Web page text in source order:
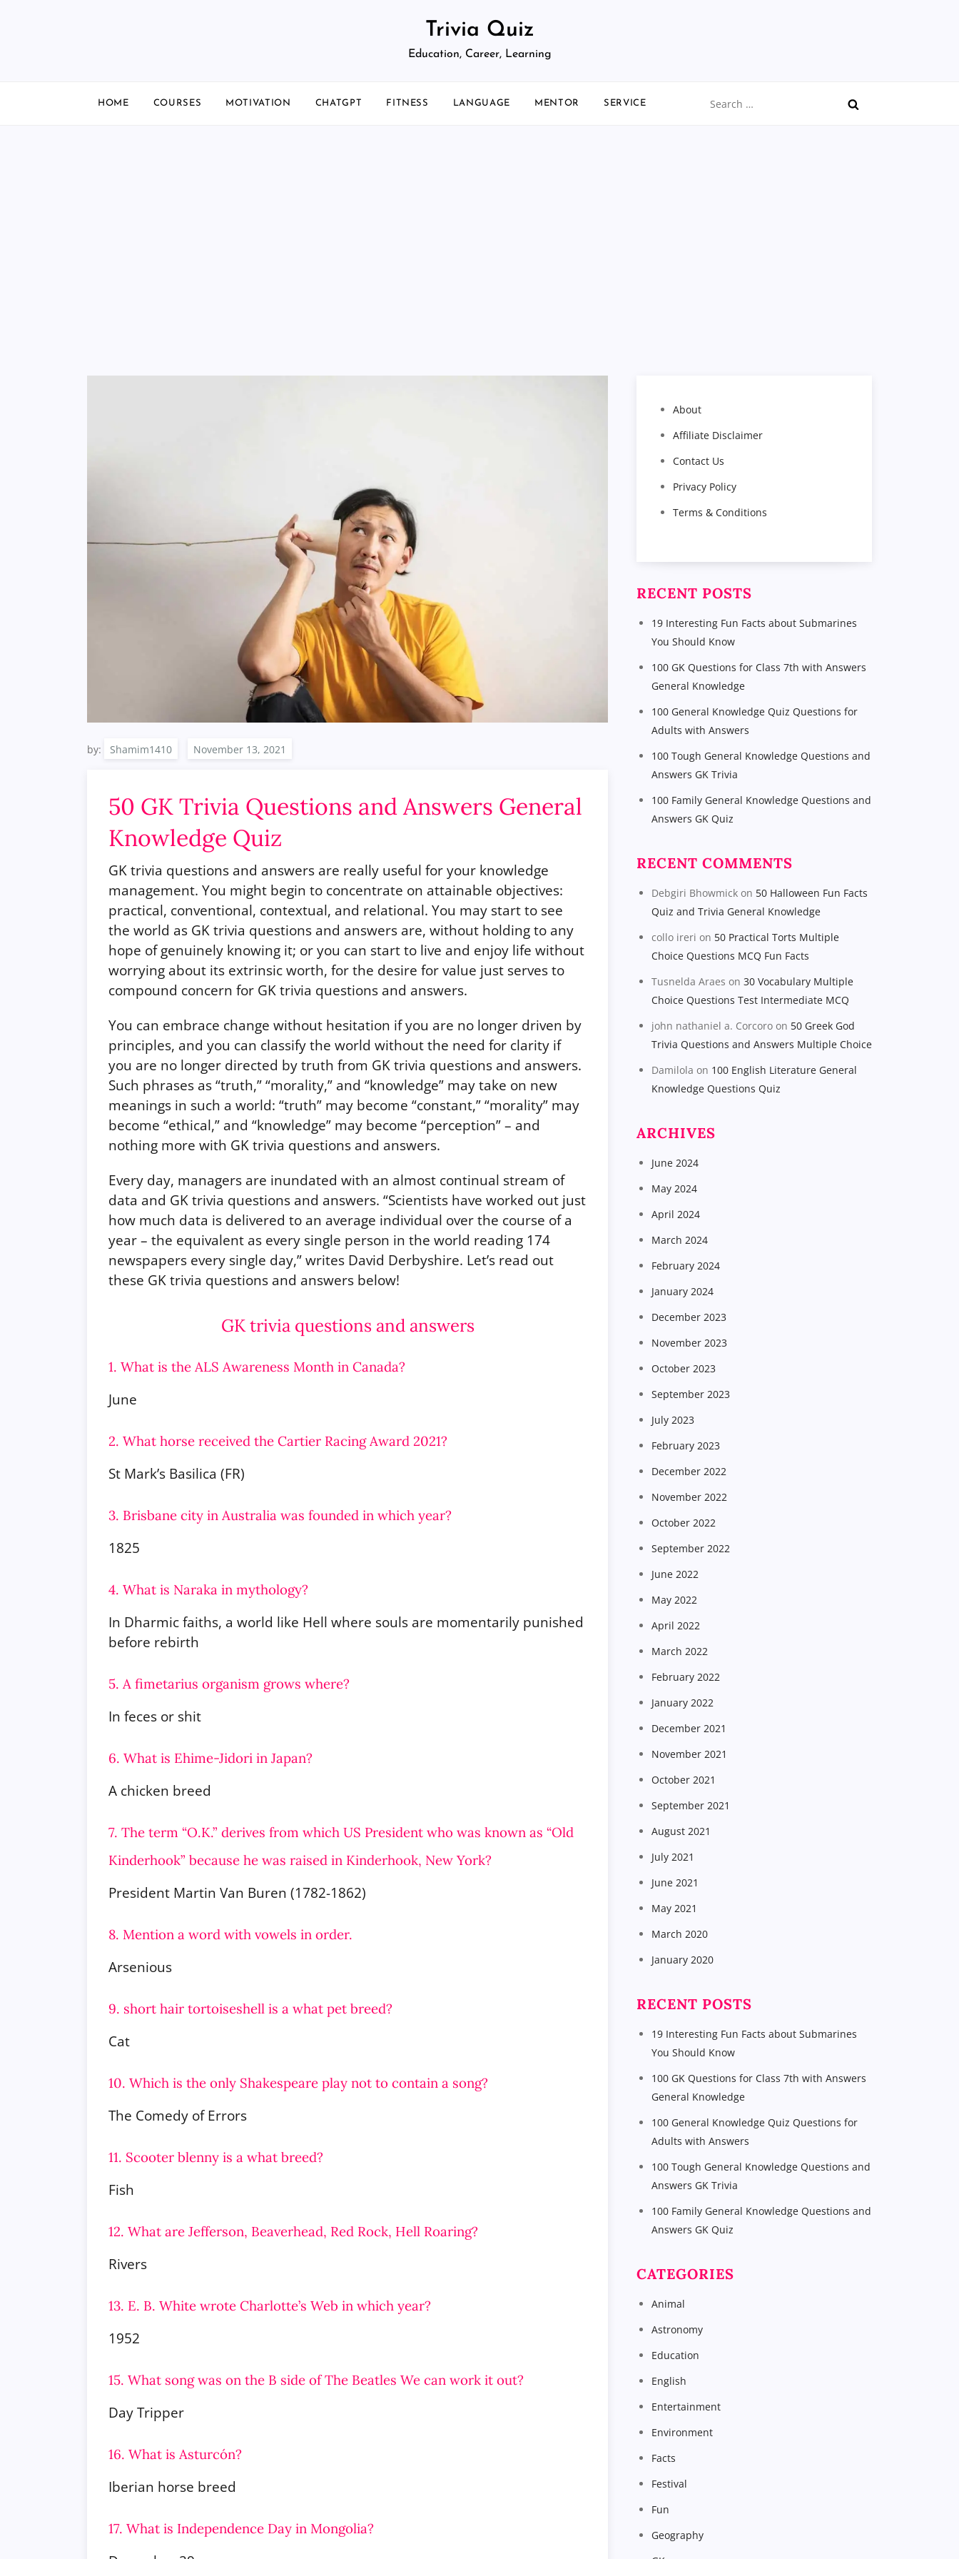
Trivia Quiz
Education, Career, Learning
HOME COURSES MOTIVATION CHATGPT FITNESS LANGUAGE MENTOR SERVICE
for:
by: Shamim1410
50 GK Trivia Questions and Answers General
Knowledge Quiz
GK trivia questions and answers are really useful for your knowledge
management. You might begin to concentrate on attainable objectives:
practical, conventional, contextual, and relational. You may start to see
the world as GK trivia questions and answers are, without holding to any
hope of genuinely knowing it; or you can start to live and enjoy life without
worrying about its extrinsic worth, for the desire for value just serves to
compound concern for GK trivia questions and answers.
You can embrace change without hesitation if you are no longer driven by
principles, and you can classify the world without the need for clarity if
you are no longer directed by truth from GK trivia questions and answers.
Such phrases as “truth,” “morality,” and “knowledge” may take on new
meanings in such a world: “truth” may become “constant,” “morality” may
become “ethical,” and “knowledge” may become “perception” – and
nothing more with GK trivia questions and answers.
Every day, managers are inundated with an almost continual stream of
data and GK trivia questions and answers. “Scientists have worked out just
how much data is delivered to an average individual over the course of a
year – the equivalent as every single person in the world reading 174
newspapers every single day,” writes David Derbyshire. Let’s read out
these GK trivia questions and answers below!
GK trivia questions and answers
1. What is the ALS Awareness Month in Canada?
June
2. What horse received the Cartier Racing Award 2021?
St Mark’s Basilica (FR)
3. Brisbane city in Australia was founded in which year?
1825
4. What is Naraka in mythology?
In Dharmic faiths, a world like Hell where souls are momentarily punished
before rebirth
5. A fimetarius organism grows where?
In feces or shit
6. What is Ehime-Jidori in Japan?
A chicken breed
7. The term “O.K.” derives from which US President who was known as “Old
Kinderhook” because he was raised in Kinderhook, New York?
President Martin Van Buren (1782-1862)
8. Mention a word with vowels in order.
Arsenious
9. short hair tortoiseshell is a what pet breed?
Cat
10. Which is the only Shakespeare play not to contain a song?
The Comedy of Errors
11. Scooter blenny is a what breed?
Fish
12. What are Jefferson, Beaverhead, Red Rock, Hell Roaring?
Rivers
13. E. B. White wrote Charlotte’s Web in which year?
1952
15. What song was on the B side of The Beatles We can work it out?
Day Tripper
16. What is Asturcón?
Iberian horse breed
17. What is Independence Day in Mongolia?
About
Affiliate Disclaimer
Contact Us
Privacy Policy
Terms & Conditions
RECENT POSTS
19 Interesting Fun Facts about Submarines
You Should Know
100 GK Questions for Class 7th with Answers
General Knowledge
100 General Knowledge Quiz Questions for
Adults with Answers
100 Tough General Knowledge Questions and
Answers GK Trivia
100 Family General Knowledge Questions and
Answers GK Quiz
RECENT COMMENTS
Debgiri Bhowmick on 50 Halloween Fun Facts
Quiz and Trivia General Knowledge
collo ireri on 50 Practical Torts Multiple
Choice Questions MCQ Fun Facts
Tusnelda Araes on 30 Vocabulary Multiple
Choice Questions Test Intermediate MCQ
john nathaniel a. Corcoro on 50 Greek God
Trivia Questions and Answers Multiple Choice
Damilola on 100 English Literature General
Knowledge Questions Quiz
ARCHIVES
June 2024
May 2024
April 2024
March 2024
February 2024
January 2024
December 2023
November 2023
October 2023
September 2023
July 2023
February 2023
December 2022
November 2022
October 2022
September 2022
June 2022
May 2022
April 2022
March 2022
February 2022
January 2022
December 2021
November 2021
October 2021
September 2021
August 2021
July 2021
June 2021
May 2021
March 2020
January 2020
RECENT POSTS
19 Interesting Fun Facts about Submarines
You Should Know
100 GK Questions for Class 7th with Answers
General Knowledge
100 General Knowledge Quiz Questions for
Adults with Answers
100 Tough General Knowledge Questions and
Answers GK Trivia
100 Family General Knowledge Questions and
Answers GK Quiz
CATEGORIES
Animal
Astronomy
Education
English
Entertainment
Environment
Facts
Festival
Fun
Geography